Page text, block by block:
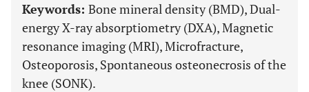
Keywords: Bone mineral density (BMD), Dual-
energy X-ray absorptiometry (DXA), Magnetic
resonance imaging (MRI), Microfracture,
Osteoporosis, Spontaneous osteonecrosis of the
knee (SONK).